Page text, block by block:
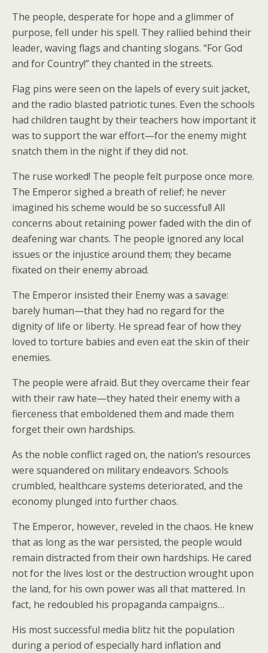
The people, desperate for hope and a glimmer of
purpose, fell under his spell. They rallied behind their
leader, waving flags and chanting slogans. “For God
and for Country!” they chanted in the streets.
Flag pins were seen on the lapels of every suit jacket,
and the radio blasted patriotic tunes. Even the schools
had children taught by their teachers how important it
was to support the war effort—for the enemy might
snatch them in the night if they did not.
The ruse worked! The people felt purpose once more.
The Emperor sighed a breath of relief; he never
imagined his scheme would be so successful! All
concerns about retaining power faded with the din of
deafening war chants. The people ignored any local
issues or the injustice around them; they became
fixated on their enemy abroad.
The Emperor insisted their Enemy was a savage:
barely human—that they had no regard for the
dignity of life or liberty. He spread fear of how they
loved to torture babies and even eat the skin of their
enemies.
The people were afraid. But they overcame their fear
with their raw hate—they hated their enemy with a
fierceness that emboldened them and made them
forget their own hardships.
As the noble conflict raged on, the nation’s resources
were squandered on military endeavors. Schools
crumbled, healthcare systems deteriorated, and the
economy plunged into further chaos.
The Emperor, however, reveled in the chaos. He knew
that as long as the war persisted, the people would
remain distracted from their own hardships. He cared
not for the lives lost or the destruction wrought upon
the land, for his own power was all that mattered. In
fact, he redoubled his propaganda campaigns…
His most successful media blitz hit the population
during a period of especially hard inflation and